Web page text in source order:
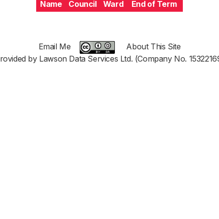
Name Council Ward End of Term
Email Me
About This Site
by Lawson Data Services Ltd. (Company No.